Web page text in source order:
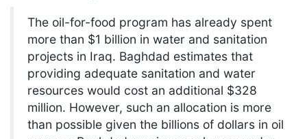
The oil-for-food program has already spent
more than $1 billion in water and sanitation
projects in Iraq. Baghdad estimates that
providing adequate sanitation and water
resources would cost an additional $328
million. However, such an allocation is more
than possible given the billions of dollars in oil